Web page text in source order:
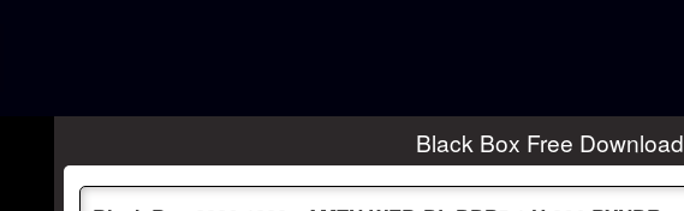
Black Box Free Download